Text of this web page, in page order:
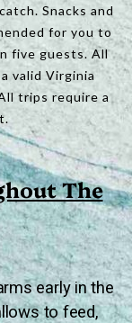
Snacks and
for you to
five guests. All
valid Virginia
trips require a
The
early in the
to feed,